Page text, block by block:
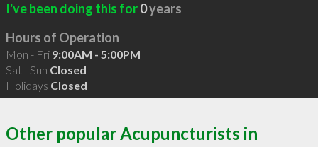
I've been doing this for0years
Hours of Operation
Mon - Fri 9:00AM - 5:00PM
Sat - Sun Closed
Holidays Closed
Other popular Acupuncturists in